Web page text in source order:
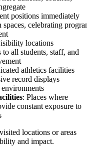
positions immediately
celebrating
locations
all students, staff, and
athletics facilities
record displays
: Places where
constant exposure to
locations or areas
and impact.